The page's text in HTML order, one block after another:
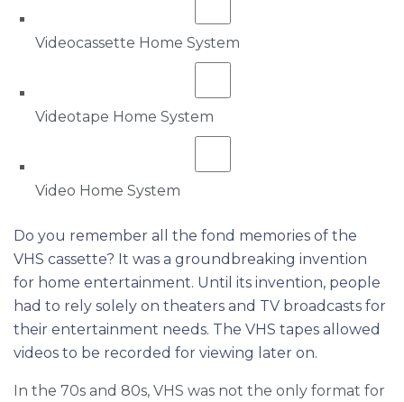
Videocassette Home System
Videotape Home System
Video Home System
Do you remember all the fond memories of the
VHS cassette? It was a groundbreaking invention
for home entertainment. Until its invention, people
had to rely solely on theaters and TV broadcasts for
their entertainment needs. The VHS tapes allowed
videos to be recorded for viewing later on.
In the 70s and 80s, VHS was not the only format for